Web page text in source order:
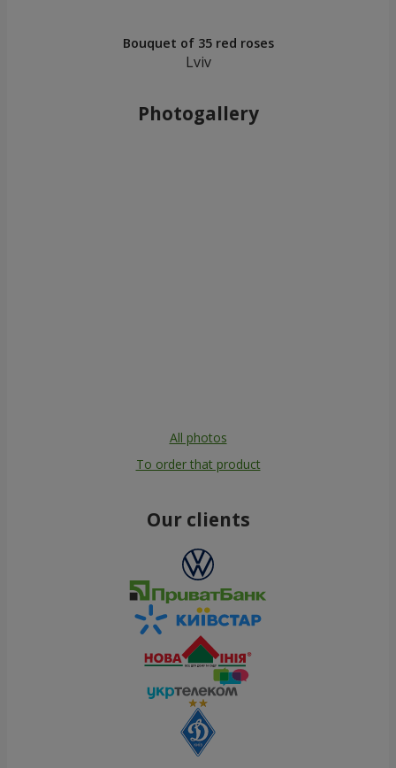
Bouquet of 35 red roses
Lviv
Photogallery
Our clients